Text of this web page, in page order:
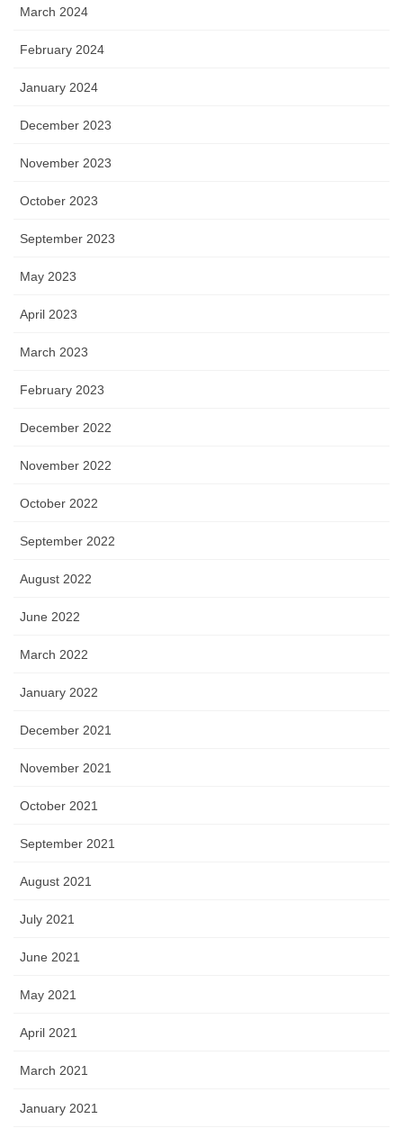
March 2024
February 2024
January 2024
December 2023
November 2023
October 2023
September 2023
May 2023
April 2023
March 2023
February 2023
December 2022
November 2022
October 2022
September 2022
August 2022
June 2022
March 2022
January 2022
December 2021
November 2021
October 2021
September 2021
August 2021
July 2021
June 2021
May 2021
April 2021
March 2021
January 2021